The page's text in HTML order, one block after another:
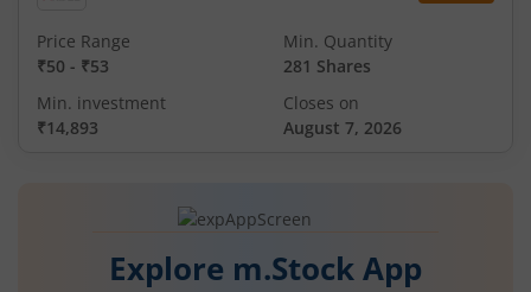
Price Range
₹50 - ₹53
Min. Quantity
281 Shares
Min. investment
₹14,893
Closes on
August 7, 2026
Explore m.Stock App